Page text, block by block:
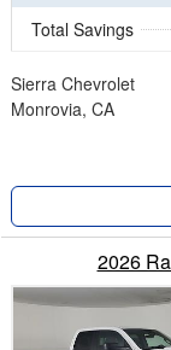
Total Savings
Sierra Chevrolet
Monrovia, CA
2026